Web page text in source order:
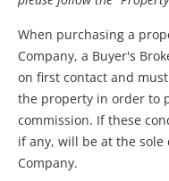
When purchasing a
Company, a Buyer's
on first contact and
the property in order to
commission. If these
if any, will be at the sole
Company.